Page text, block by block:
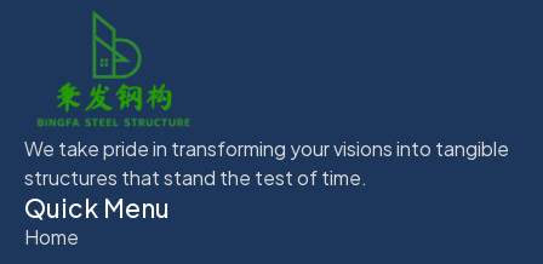
We take pride in transforming your visions into tangible
structures that stand the test of time.
Quick Menu
Home